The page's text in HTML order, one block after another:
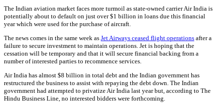
The Indian aviation market faces more turmoil as state-owned carrier Air India is
potentially about to default on just over $1 billion in loans due this financial
year which were used for the purchase of aircraft.
The news comes in the same week as Jet Airways ceased flight operations after a
failure to secure investment to maintain operations. Jet is hoping that the
cessation will be temporary and that it will secure financial backing from a
number of interested parties to recommence services.
Air India has almost $8 billion in total debt and the Indian government has
restructured the business to assist with repaying the debt down. The Indian
government had attempted to privatize Air India last year but, according to The
Hindu Business Line, no interested bidders were forthcoming.